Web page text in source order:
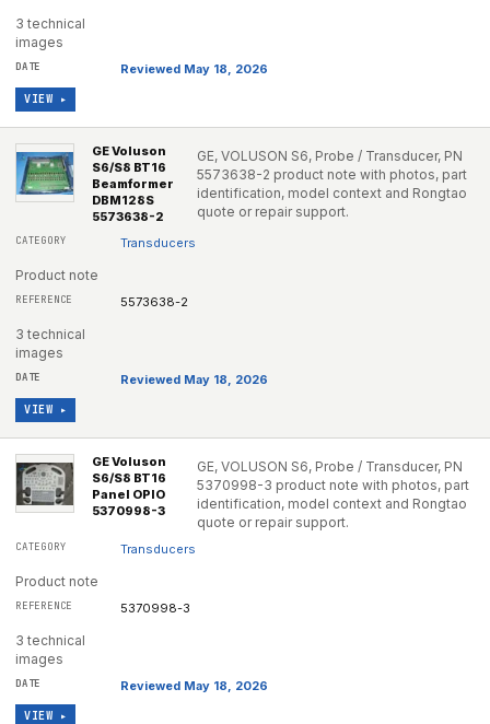
3 technical
images
Reviewed May 18, 2026
VIEW ▸
GE Voluson
S6/S8 BT16
Beamformer
DBM128S
5573638-2
GE, VOLUSON S6, Probe / Transducer, PN
5573638-2 product note with photos, part
identification, model context and Rongtao
quote or repair support.
Transducers
Product note
5573638-2
3 technical
images
Reviewed May 18, 2026
VIEW ▸
GE Voluson
S6/S8 BT16
Panel OPIO
5370998-3
GE, VOLUSON S6, Probe / Transducer, PN
5370998-3 product note with photos, part
identification, model context and Rongtao
quote or repair support.
Transducers
Product note
5370998-3
3 technical
images
Reviewed May 18, 2026
VIEW ▸